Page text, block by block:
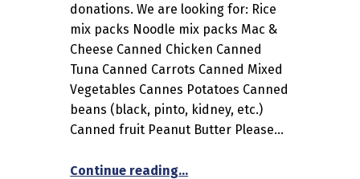
donations. We are looking for: Rice
mix packs Noodle mix packs Mac &
Cheese Canned Chicken Canned
Tuna Canned Carrots Canned Mixed
Vegetables Cannes Potatoes Canned
beans (black, pinto, kidney, etc.)
Canned fruit Peanut Butter Please…
Continue reading…